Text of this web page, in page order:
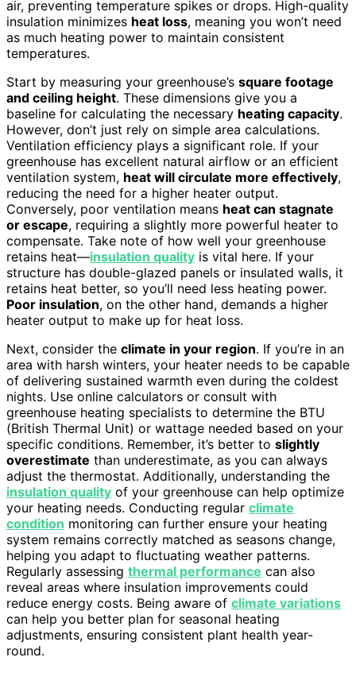
air, preventing temperature spikes or drops. High-quality
insulation minimizes heat loss, meaning you won’t need
as much heating power to maintain consistent
temperatures.
Start by measuring your greenhouse’s square footage
and ceiling height. These dimensions give you a
baseline for calculating the necessary heating capacity.
However, don’t just rely on simple area calculations.
Ventilation efficiency plays a significant role. If your
greenhouse has excellent natural airflow or an efficient
ventilation system, heat will circulate more effectively,
reducing the need for a higher heater output.
Conversely, poor ventilation means heat can stagnate
or escape, requiring a slightly more powerful heater to
compensate. Take note of how well your greenhouse
retains heat—insulation quality is vital here. If your
structure has double-glazed panels or insulated walls, it
retains heat better, so you’ll need less heating power.
Poor insulation, on the other hand, demands a higher
heater output to make up for heat loss.
Next, consider the climate in your region. If you’re in an
area with harsh winters, your heater needs to be capable
of delivering sustained warmth even during the coldest
nights. Use online calculators or consult with
greenhouse heating specialists to determine the BTU
(British Thermal Unit) or wattage needed based on your
specific conditions. Remember, it’s better to slightly
overestimate than underestimate, as you can always
adjust the thermostat. Additionally, understanding the
insulation quality of your greenhouse can help optimize
your heating needs. Conducting regular climate
condition monitoring can further ensure your heating
system remains correctly matched as seasons change,
helping you adapt to fluctuating weather patterns.
Regularly assessing thermal performance can also
reveal areas where insulation improvements could
reduce energy costs. Being aware of climate variations
can help you better plan for seasonal heating
adjustments, ensuring consistent plant health year-
round.